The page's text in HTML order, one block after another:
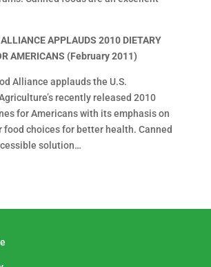
APPLAUDS 2010 DIETARY
AMERICANS (February 2011)
Alliance applauds the U.S.
recently released 2010
for Americans with its emphasis on
food choices for better health. Canned
solution…